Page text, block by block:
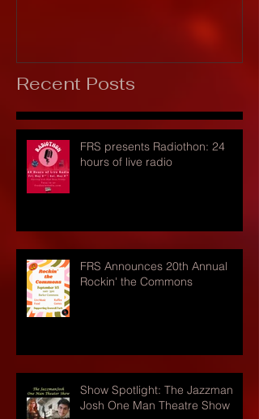
Recent Posts
FRS presents Radiothon: 24
hours of live radio
FRS Announces 20th Annual
Rockin' the Commons
Show Spotlight: The Jazzman
Josh One Man Theatre Show